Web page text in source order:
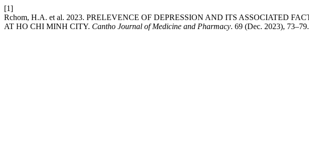
[1]
Rchom, H.A. et al. 2023. PRELEVENCE OF DEPRESSION AND ITS ASSOCIATED
AT HO CHI MINH CITY. Cantho Journal of Medicine and Pharmacy. 69 (Dec. 2023),